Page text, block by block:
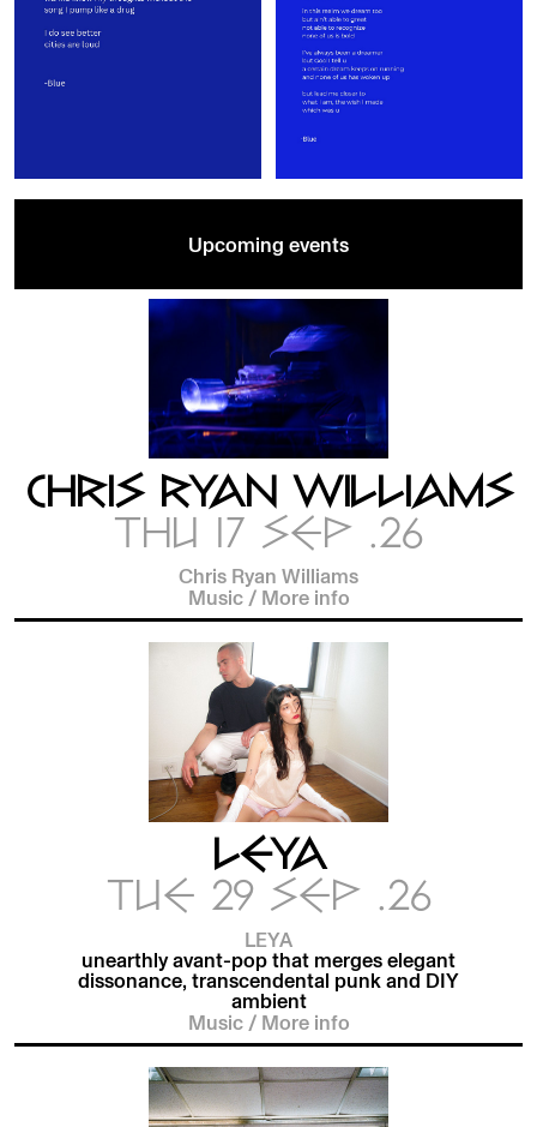
Upcoming events
CHRIS RYAN WILLIAMS
THU 17 SEP .26
Chris Ryan Williams
Music /More info
LEYA
TUE 29 SEP .26
LEYA
unearthly avant-pop that merges elegant
dissonance, transcendental punk and DIY
ambient
Music /More info